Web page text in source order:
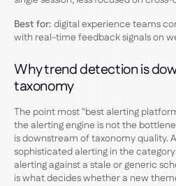
Best for: digital experience teams
with real-time feedback signals on
Why trend detection is
taxonomy
The point most "best alerting
the alerting engine is not the
is downstream of taxonomy quality.
sophisticated alerting in the
alerting against a stale or generic
is what decides whether a new